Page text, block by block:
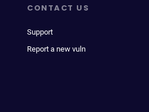
CONTACT US
Support
Report a new vuln